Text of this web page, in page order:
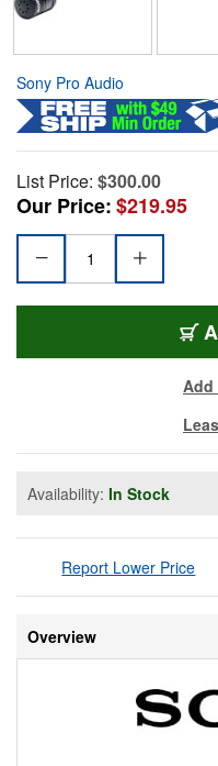
Sony Pro Audio
List Price: $300.00
Our Price:$219.95
Add
Availability: In Stock
Report Lower Price
Overview